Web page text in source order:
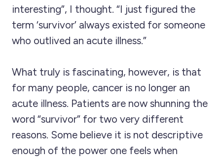
interesting”, I thought. “I just figured the
term ‘survivor’ always existed for someone
who outlived an acute illness.”
What truly is fascinating, however, is that
for many people, cancer is no longer an
acute illness. Patients are now shunning the
word “survivor” for two very different
reasons. Some believe it is not descriptive
enough of the power one feels when